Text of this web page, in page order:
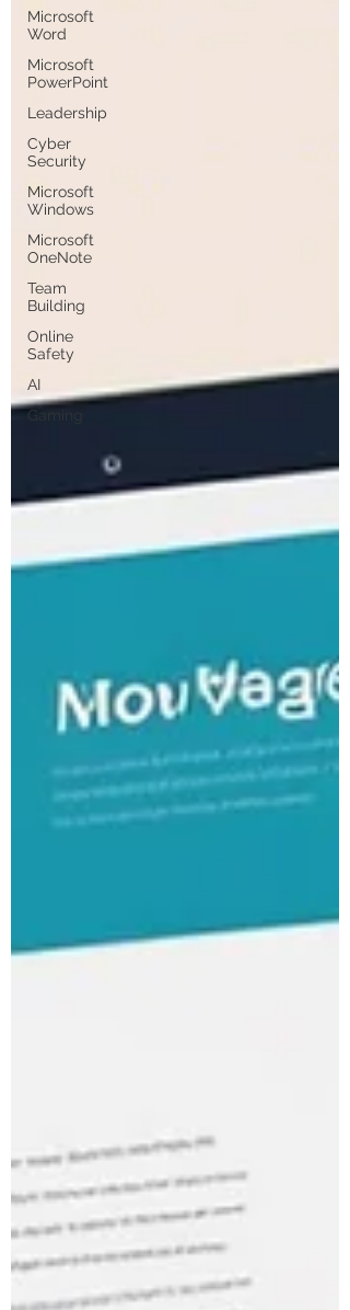
Microsoft
Word
Microsoft
PowerPoint
Leadership
Cyber
Security
Microsoft
Windows
Microsoft
OneNote
Team
Building
Online
Safety
AI
Gaming